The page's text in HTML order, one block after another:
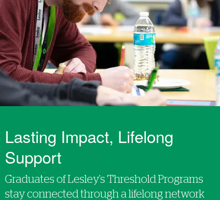
Lasting Impact, Lifelong
Support
Graduates of Lesley’s Threshold Programs
stay connected through a lifelong network